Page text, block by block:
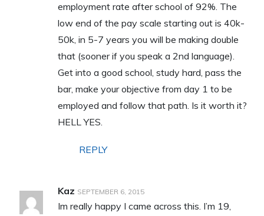
employment rate after school of 92%. The
low end of the pay scale starting out is 40k-
50k, in 5-7 years you will be making double
that (sooner if you speak a 2nd language).
Get into a good school, study hard, pass the
bar, make your objective from day 1 to be
employed and follow that path. Is it worth it?
HELL YES.
REPLY
Kaz SEPTEMBER 6, 2015
Im really happy I came across this. I’m 19,